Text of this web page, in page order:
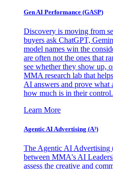
Gen AI Performance (GASP)
Discovery is moving from
buyers ask ChatGPT,
model names win the
are often not the ones that
see whether they show up,
MMA research lab that
AI answers and prove
how much is in their control.
Learn More
Agentic AI Advertising (A³)
The Agentic AI Advertising
between MMA's AI
assess the creative and